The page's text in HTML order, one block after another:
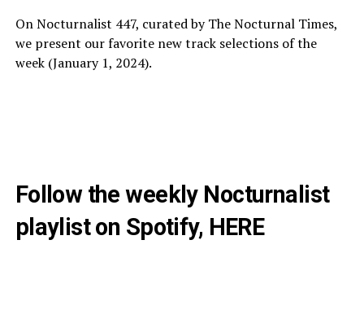
On Nocturnalist 447, curated by The Nocturnal Times,
we present our favorite new track selections of the
week (January 1, 2024).
Follow the weekly Nocturnalist
playlist on Spotify, HERE